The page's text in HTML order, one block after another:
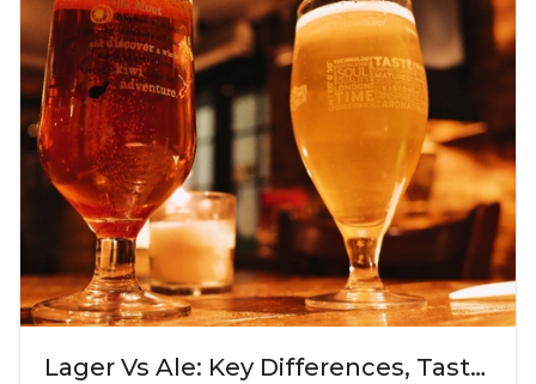
Lager Vs Ale: Key Differences, Taste